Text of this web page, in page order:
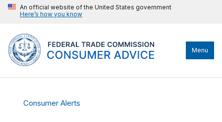
An official website of the United States government
Here’s how you know
Menu
Consumer Alerts